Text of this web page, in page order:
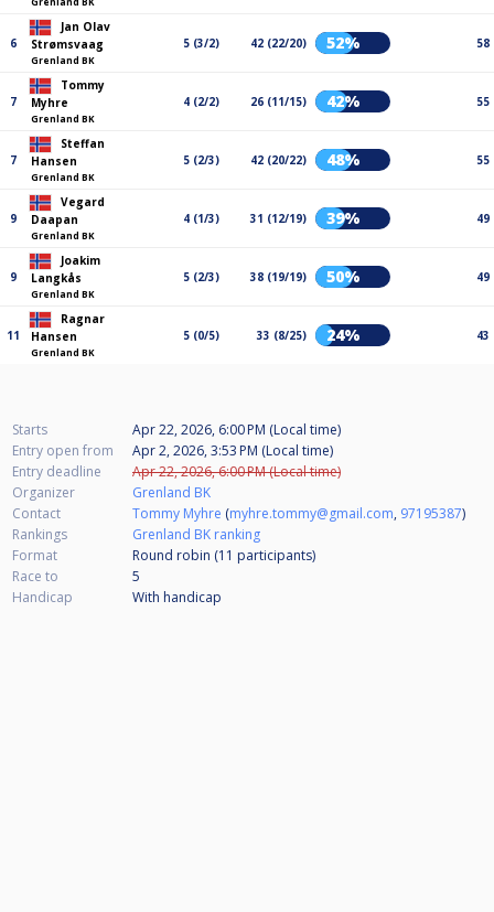
6
Jan Olav
Strømsvaag
Grenland BK
5 (3/2) 42 (22/20) 52% 58
7
Tommy
Myhre
Grenland BK
4 (2/2) 26 (11/15) 42% 55
7
Steffan
Hansen
Grenland BK
5 (2/3) 42 (20/22) 48% 55
9
Vegard
Daapan
Grenland BK
4 (1/3) 31 (12/19) 39% 49
9
Joakim
Langkås
Grenland BK
5 (2/3) 38 (19/19) 50% 49
11
Ragnar
Hansen
Grenland BK
5 (0/5) 33 (8/25) 24% 43
Starts
Apr 22, 2026, 6:00 PM (Local time)
Entry open from
Apr 2, 2026, 3:53 PM (Local time)
Entry deadline
Apr 22, 2026, 6:00 PM (Local time)
Organizer
Grenland BK
Contact
Tommy Myhre (myhre.tommy@gmail.com, 97195387)
Rankings
Grenland BK ranking
Format
Round robin (11 participants)
Race to
5
Handicap
With handicap